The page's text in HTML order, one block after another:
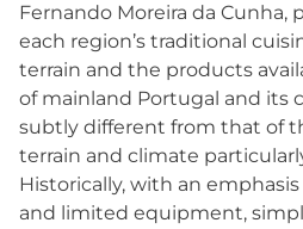
Fernando Moreira da Cunha,
each region’s traditional
terrain and the products
of mainland Portugal and its
subtly different from that of
terrain and climate
Historically, with an
and limited equipment,